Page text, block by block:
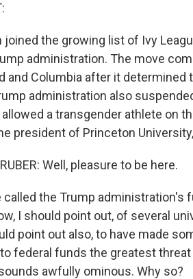
joined the growing list of Ivy
administration. The move
and Columbia after it
administration also
a transgender athlete on
president of Princeton
Well, pleasure to be here.
called the Trump
I should point out, of several
point out also, to have made
federal funds the greatest
awfully ominous. Why so?